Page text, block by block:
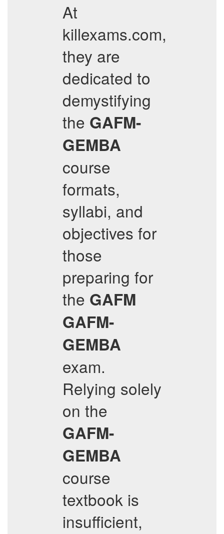
At
killexams.com,
they are
dedicated to
demystifying
the GAFM-
GEMBA
course
formats,
syllabi, and
objectives for
those
preparing for
the GAFM
GAFM-
GEMBA
exam.
Relying solely
on the
GAFM-
GEMBA
course
textbook is
insufficient,